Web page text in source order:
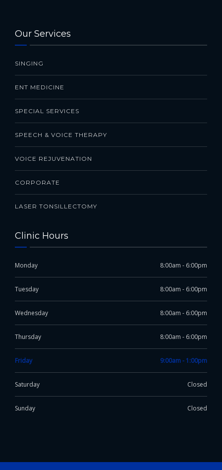
Our Services
SINGING
ENT MEDICINE
SPECIAL SERVICES
SPEECH & VOICE THERAPY
VOICE REJUVENATION
CORPORATE
LASER TONSILLECTOMY
Clinic Hours
Monday 8:00am - 6:00pm
Tuesday 8:00am - 6:00pm
Wednesday 8:00am - 6:00pm
Thursday 8:00am - 6:00pm
Friday 9:00am - 1:00pm
Saturday Closed
Sunday Closed